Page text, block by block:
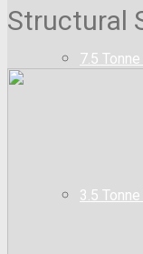
7.5
3.5
Structural